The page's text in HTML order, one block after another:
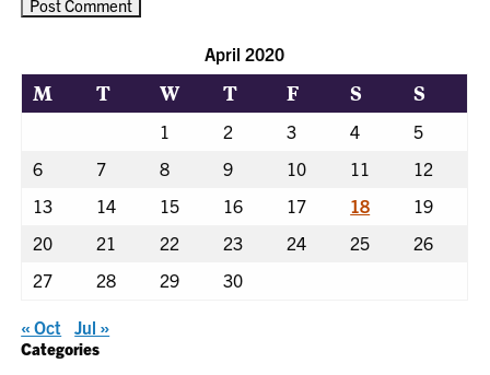
April 2020
M T W T F S S
1 2 3 4
5
6
7 8 9 10 11
12
13
14 15 16 17 18
19
20
21 22 23 24 25
26
27
28 29 30
« Oct Jul »
Categories